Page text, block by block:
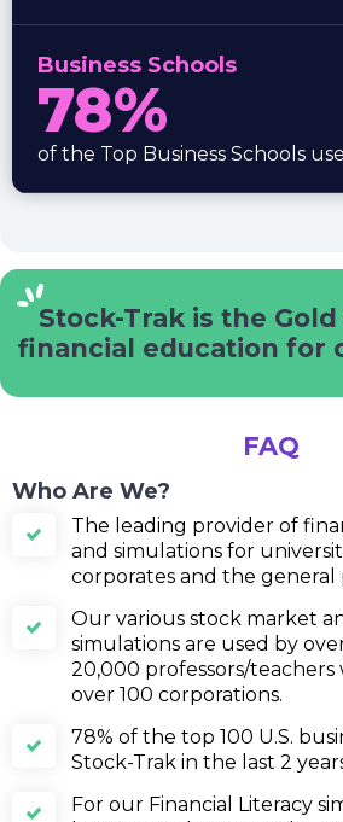
Business Schools
78%
of the Top Business Schools
Stock-Trak is the Gold
financial education for
FAQ
Who Are We?
The leading provider of
and simulations for
corporates and the general
Our various stock market
simulations are used by
20,000 professors/
over 100 corporations.
78% of the top 100 U.S.
Stock-Trak in the last 2
For our Financial Literacy